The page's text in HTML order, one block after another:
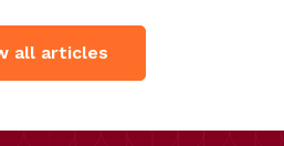
all articles